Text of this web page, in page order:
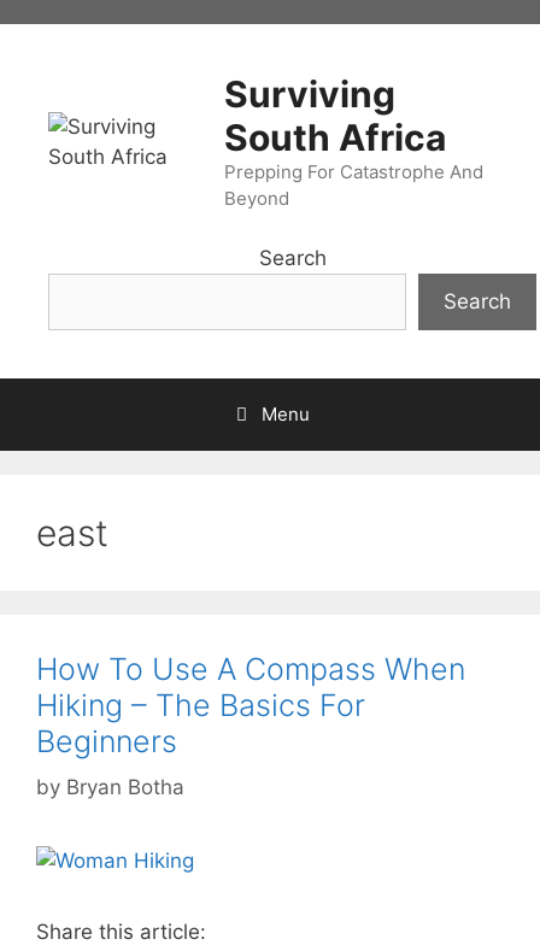
Surviving
South Africa
Prepping For Catastrophe And
Beyond
Search
Search
Menu
east
How To Use A Compass When
Hiking – The Basics For
Beginners
by Bryan Botha
Share this article: